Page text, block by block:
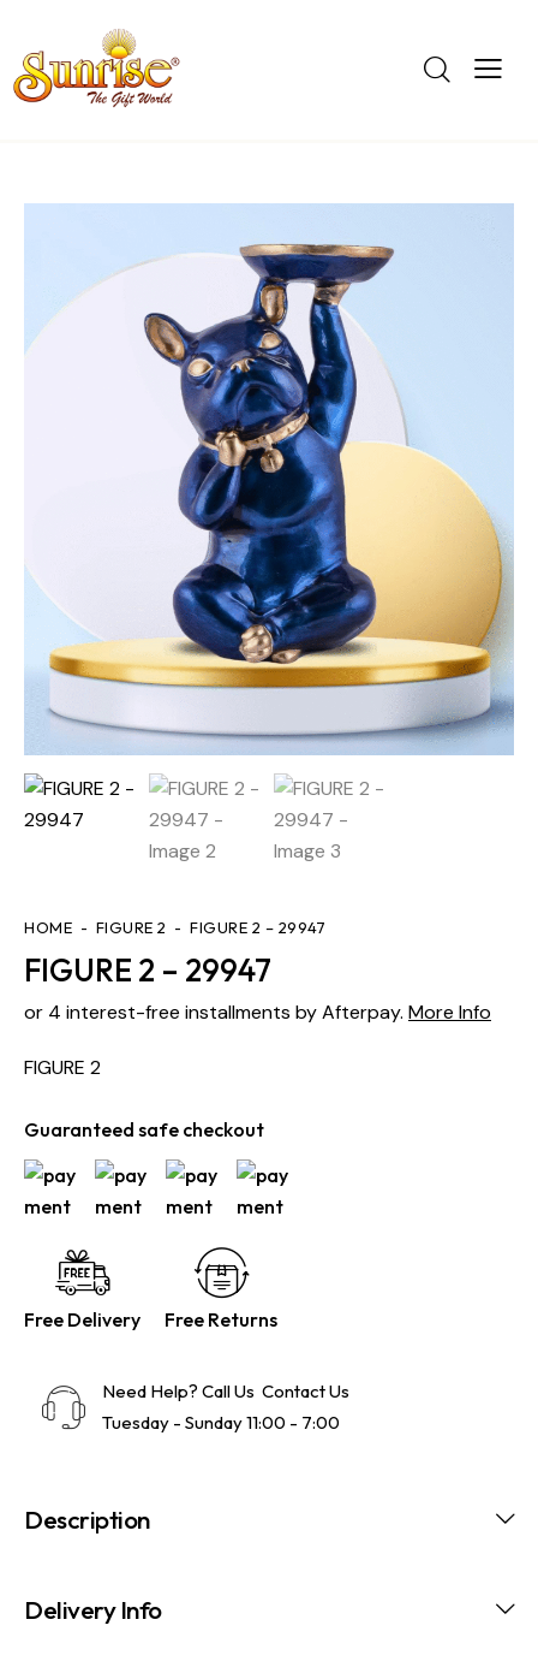
HOME FIGURE 2 FIGURE 2 – 29947
FIGURE 2 – 29947
or 4 interest-free installments by Afterpay. More Info
FIGURE 2
Guaranteed safe checkout
Free Delivery Free Returns
Need Help? Call Us Contact Us
Tuesday - Sunday 11:00 - 7:00
Description
Delivery Info